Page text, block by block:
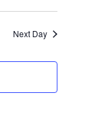
Next Day